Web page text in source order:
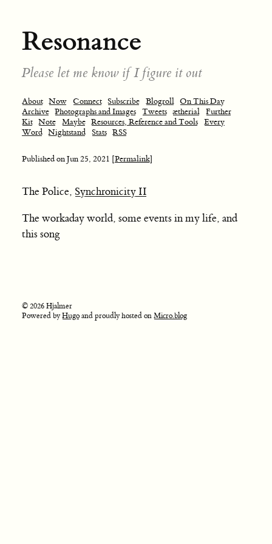
Resonance
Please let me know if I figure it out
About Now Connect Subscribe Blogroll On This Day
Archive Photographs and Images Tweets ætherial Further
Kit Note Maybe Resources, Reference and Tools Every
Word Nightstand Stats RSS
Published onJun 25, 2021 [Permalink]
The Police, Synchronicity II
The workaday world, some events in my life, and
this song
© 2026 Hjalmer
Powered byHugoand proudly hosted onMicro.blog